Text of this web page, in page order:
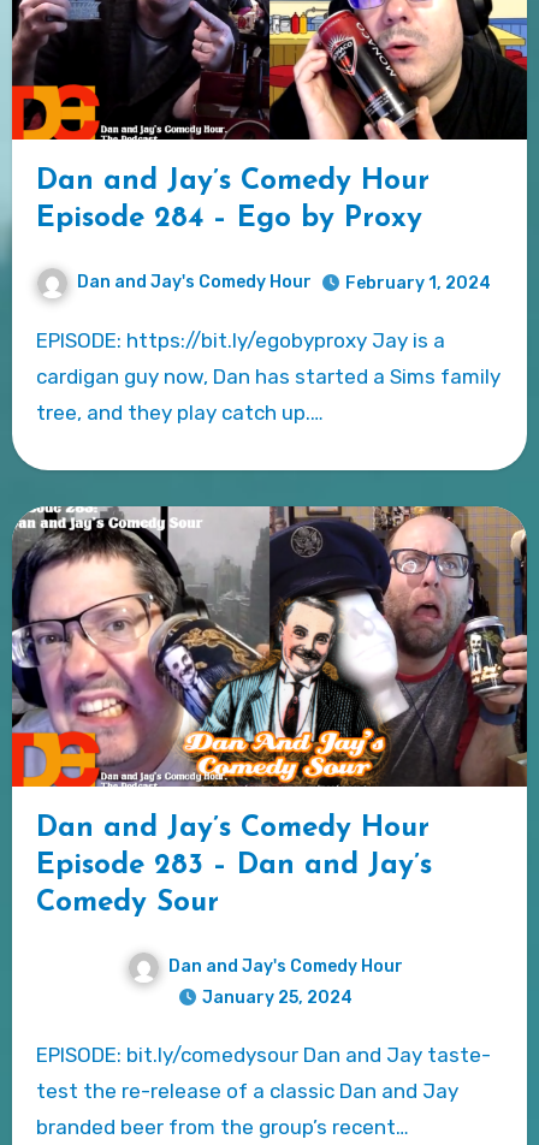
Dan and Jay’s Comedy Hour
Episode 284 – Ego by Proxy
Dan and Jay's Comedy Hour February 1, 2024
EPISODE: https://bit.ly/egobyproxy Jay is a
cardigan guy now, Dan has started a Sims family
tree, and they play catch up.…
Dan and Jay’s Comedy Hour
Episode 283 – Dan and Jay’s
Comedy Sour
Dan and Jay's Comedy Hour
January 25, 2024
EPISODE: bit.ly/comedysour Dan and Jay taste-
test the re-release of a classic Dan and Jay
branded beer from the group’s recent…